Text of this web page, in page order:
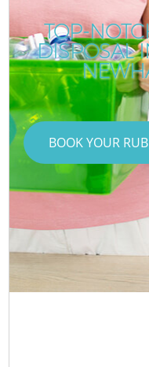
TOP-
DISPOSAL
BOOK YOUR